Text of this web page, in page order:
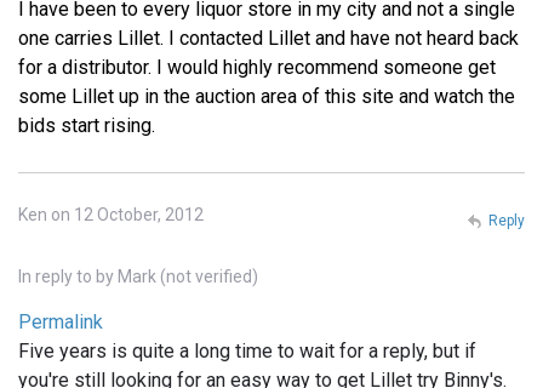
I have been to every liquor store in my city and not a single
one carries Lillet. I contacted Lillet and have not heard back
for a distributor. I would highly recommend someone get
some Lillet up in the auction area of this site and watch the
bids start rising.
Ken on 12 October, 2012
In reply to by Mark (not verified)
Permalink
Five years is quite a long time to wait for a reply, but if
you're still looking for an easy way to get Lillet try Binny's.
Reply